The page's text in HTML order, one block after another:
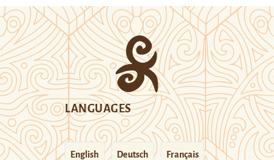
LANGUAGES
English Deutsch Français